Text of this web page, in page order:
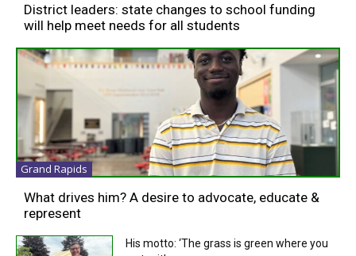
District leaders: state changes to school funding
will help meet needs for all students
Grand Rapids
What drives him? A desire to advocate, educate &
represent
His motto: ‘The grass is green where you